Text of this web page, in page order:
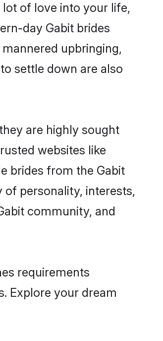
of love into your life,
day Gabit brides
upbringing,
settle down are also
are highly sought
websites like
brides from the Gabit
personality, interests,
community, and
requirements
Explore your dream